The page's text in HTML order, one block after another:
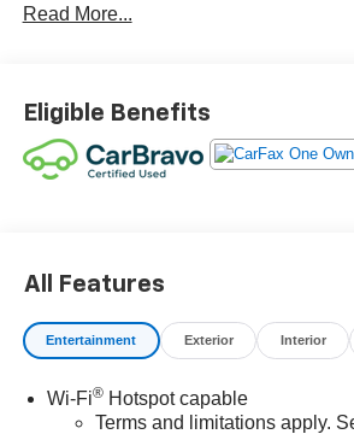
Park Assist. CARFAX One-Owner.
vehicles! Your Fort Pierce Destination
Used, Pre-Owned & Certified Pre
Makes & models, Including Honda,
registration fees, finance charges,
charges, dealer fees, and any other
Read More...
Eligible Benefits
All Features
Entertainment Exterior Interior
Wi-Fi®Hotspot capable
Terms and limitations apply.